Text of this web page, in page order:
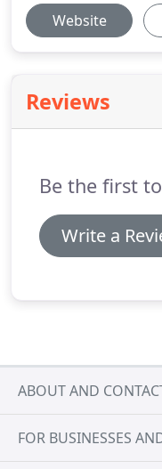
Website
Reviews
Be the first
Write a
ABOUT AND
FOR BUSINESSES